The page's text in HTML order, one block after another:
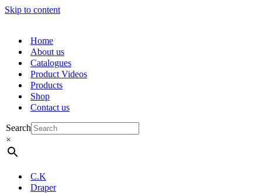
Skip to content
Home
About us
Catalogues
Product Videos
Products
Shop
Contact us
Search
×
C.K
Draper